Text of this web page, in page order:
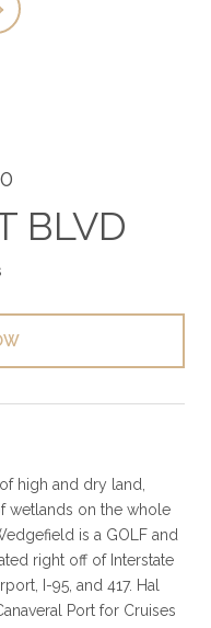
BLVD
high and dry land,
wetlands on the whole
is a GOLF and
right off of Interstate
I-95, and 417. Hal
Port for Cruises